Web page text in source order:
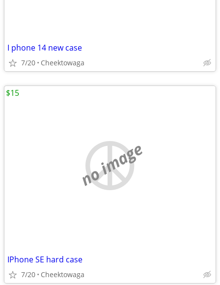
I phone 14 new case
7/20 Cheektowaga
no image
IPhone SE hard case
7/20 Cheektowaga
$15